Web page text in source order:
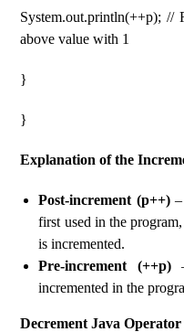
System.out.println(++p); //
above value with 1
}
}
Explanation of the
Post-increment (p++)–
first used in the
is incremented.
Pre-increment (++p)–
incremented in the
Decrement Java Operator